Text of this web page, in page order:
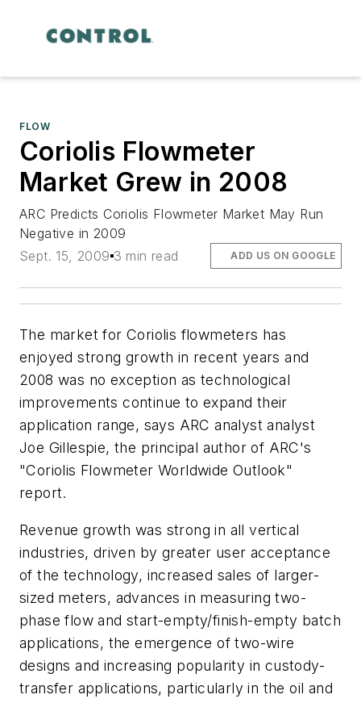
FLOW
Coriolis Flowmeter
Market Grew in 2008
ARC Predicts Coriolis Flowmeter Market May Run
Negative in 2009
Sept. 15, 2009 3 min read ADD US ON GOOGLE
The market for Coriolis flowmeters has
enjoyed strong growth in recent years and
2008 was no exception as technological
improvements continue to expand their
application range, says ARC analyst analyst
Joe Gillespie, the principal author of ARC's
"Coriolis Flowmeter Worldwide Outlook"
report.
Revenue growth was strong in all vertical
industries, driven by greater user acceptance
of the technology, increased sales of larger-
sized meters, advances in measuring two-
phase flow and start-empty/finish-empty batch
applications, the emergence of two-wire
designs and increasing popularity in custody-
transfer applications, particularly in the oil and